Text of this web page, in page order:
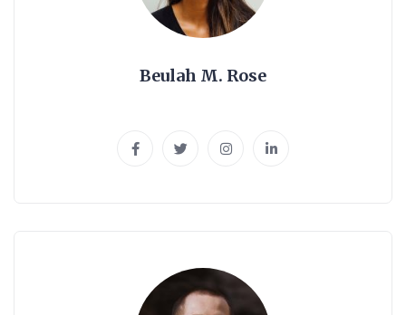
Beulah M. Rose